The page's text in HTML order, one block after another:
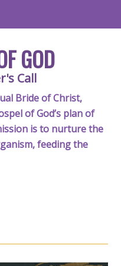
GOD
Call
Bride of Christ,
of God’s plan of
is to nurture the
feeding the